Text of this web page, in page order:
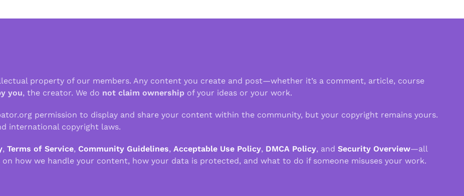
property of our members. Any content you create and post—whether it’s a comment, article, course
you, the creator. We do not claim ownership of your ideas or your work.
permission to display and share your content within the community, but your copyright remains yours.
international copyright laws.
, Terms of Service, Community Guidelines, Acceptable Use Policy, DMCA Policy, and Security Overview—all
how we handle your content, how your data is protected, and what to do if someone misuses your work.